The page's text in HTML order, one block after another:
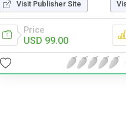
Visit Publisher Site
Price
USD 99.00